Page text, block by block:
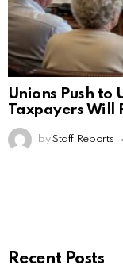
Unions Push to
Taxpayers Will
by Staff Reports
Recent Posts